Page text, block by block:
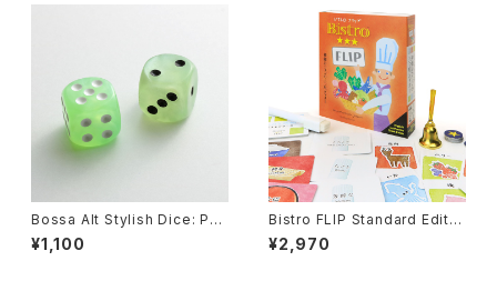
Bossa Alt Stylish Dice: Pea
rl Green
¥1,100
Bistro FLIP Standard Editio
n, Board Game
¥2,970